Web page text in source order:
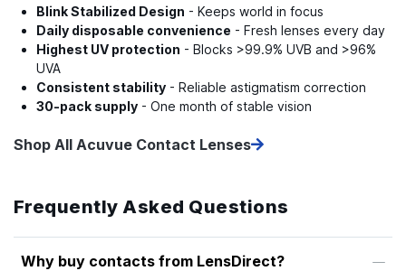
Blink Stabilized Design - Keeps world in focus
Daily disposable convenience - Fresh lenses every day
Highest UV protection - Blocks >99.9% UVB and >96%
UVA
Consistent stability - Reliable astigmatism correction
30-pack supply - One month of stable vision
Shop All Acuvue Contact Lenses
Frequently Asked Questions
Why buy contacts from LensDirect?